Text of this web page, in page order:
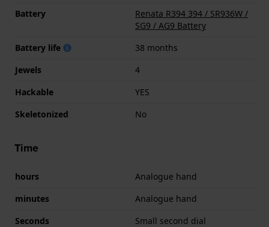
Battery
Renata R394 394 / SR936W /
SG9 / AG9 Battery
Battery life
38 months
Jewels
4
Hackable
YES
Skeletonized
No
Time
hours
Analogue hand
minutes
Analogue hand
Seconds
Small second dial